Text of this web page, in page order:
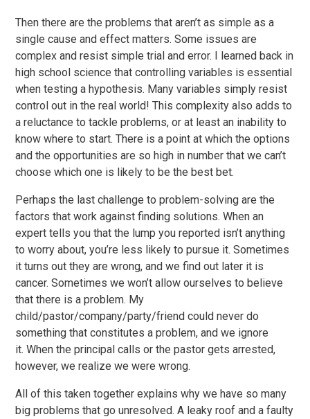
Then there are the problems that aren’t as simple as a
single cause and effect matters. Some issues are
complex and resist simple trial and error. I learned back in
high school science that controlling variables is essential
when testing a hypothesis. Many variables simply resist
control out in the real world! This complexity also adds to
a reluctance to tackle problems, or at least an inability to
know where to start. There is a point at which the options
and the opportunities are so high in number that we can’t
choose which one is likely to be the best bet.
Perhaps the last challenge to problem-solving are the
factors that work against finding solutions. When an
expert tells you that the lump you reported isn’t anything
to worry about, you’re less likely to pursue it. Sometimes
it turns out they are wrong, and we find out later it is
cancer. Sometimes we won’t allow ourselves to believe
that there is a problem. My
child/pastor/company/party/friend could never do
something that constitutes a problem, and we ignore
it. When the principal calls or the pastor gets arrested,
however, we realize we were wrong.
All of this taken together explains why we have so many
big problems that go unresolved. A leaky roof and a faulty